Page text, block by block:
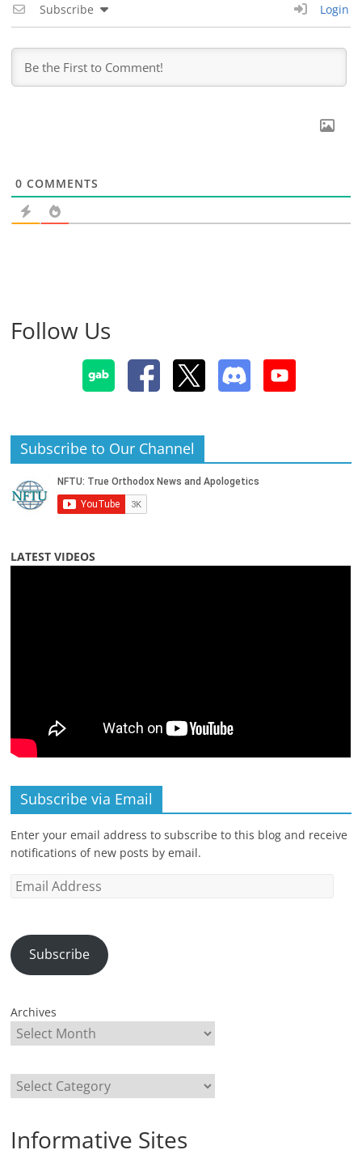
Subscribe Login
0 COMMENTS
Follow Us
Subscribe to Our Channel
LATEST VIDEOS
Subscribe via Email
Enter your email address to subscribe to this blog and receive
notifications of new posts by email.
Email
Subscribe
Archives
Categories
Informative Sites